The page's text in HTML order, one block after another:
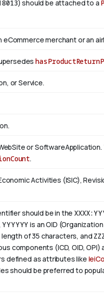
8013) should be attached to a
merchant or an
or Service.
or
.
Activities (ISIC),
should be in the
YYYYYY is anOID
of 35 characters, and
components (ICD, OID,
defined as attributes like
should be preferred to